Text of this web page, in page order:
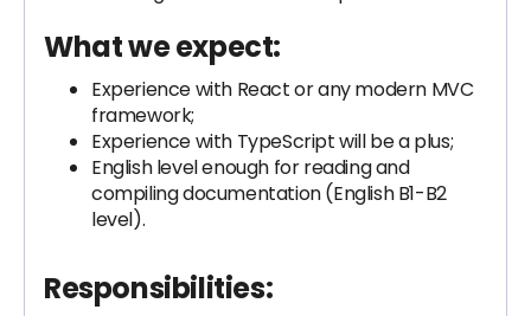
What we expect:
Experience with React or any modern MVC
framework;
Experience with TypeScript will be a plus;
English level enough for reading and
compiling documentation (English B1-B2
level).
Responsibilities: